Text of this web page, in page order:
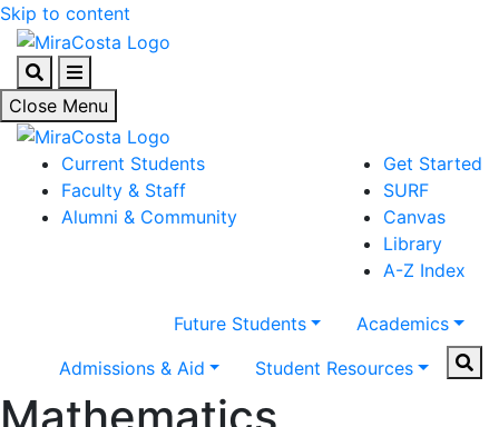
Skip to content
SearchMenu
Close Menu
Current Students
Faculty & Staff
Alumni & Community
Get Started
SURF
Canvas
Library
A-Z Index
Future Students
Academics
Admissions & Aid
Student Resources